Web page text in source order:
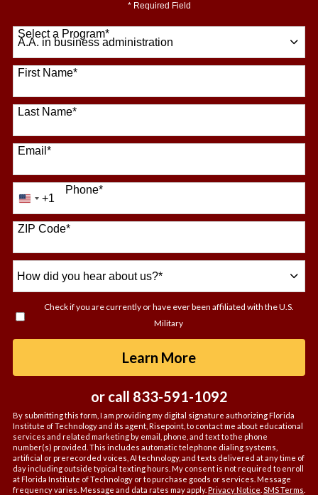
* Required Field
Select a Program*
64 options available
First Name*
Last Name*
Email*
Phone*
United
States
+1
+1
ZIP Code*
did
hear
Check if you are currently or have ever been affiliated with the U.S.
Military
Learn Moreby Submitting
or call 833-591-1092
By submitting this form, I am providing my digital signature authorizing Florida
Institute of Technology and its agent, Risepoint, to contact me about educational
services and related marketing by email, phone, and text to the phone
number(s) provided. This includes automatic telephone dialing systems,
artificial or prerecorded voices, AI technology, and texts delivered at any time of
day including outside typical texting hours. My consent is not required to enroll
at Florida Institute of Technology or to purchase goods or services. Message
frequency varies. Message and data rates may apply. Privacy Notice SMS Terms